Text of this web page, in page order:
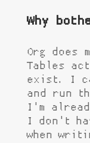
Why
Org does
Tables
exist. I
and run
I'm
I don't
when